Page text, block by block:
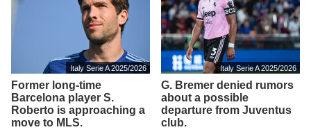
Italy Serie A 2025/2026
Former long-time
Barcelona player S.
Roberto is approaching a
move to MLS.
Italy Serie A 2025/2026
G. Bremer denied rumors
about a possible
departure from Juventus
club.